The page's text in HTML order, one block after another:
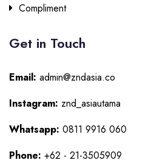
Compliment
Get in Touch
Email: admin@zndasia.co
Instagram: znd_asiautama
Whatsapp: 0811 9916 060
Phone: +62 - 21-3505909